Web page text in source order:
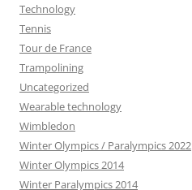
Technology
Tennis
Tour de France
Trampolining
Uncategorized
Wearable technology
Wimbledon
Winter Olympics / Paralympics 2022
Winter Olympics 2014
Winter Paralympics 2014